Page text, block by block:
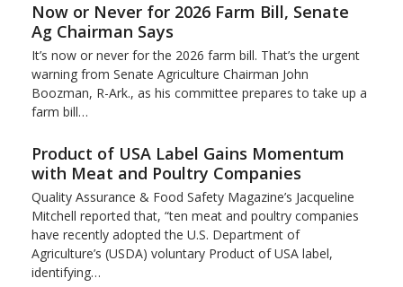
Now or Never for 2026 Farm Bill, Senate
Ag Chairman Says
It’s now or never for the 2026 farm bill. That’s the urgent
warning from Senate Agriculture Chairman John
Boozman, R-Ark., as his committee prepares to take up a
farm bill…
Product of USA Label Gains Momentum
with Meat and Poultry Companies
Quality Assurance & Food Safety Magazine’s Jacqueline
Mitchell reported that, “ten meat and poultry companies
have recently adopted the U.S. Department of
Agriculture’s (USDA) voluntary Product of USA label,
identifying…